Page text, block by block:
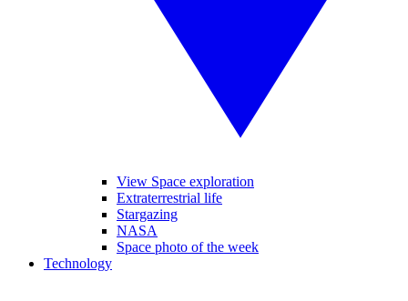
View Space exploration
Extraterrestrial life
Stargazing
NASA
Space photo of the week
Technology